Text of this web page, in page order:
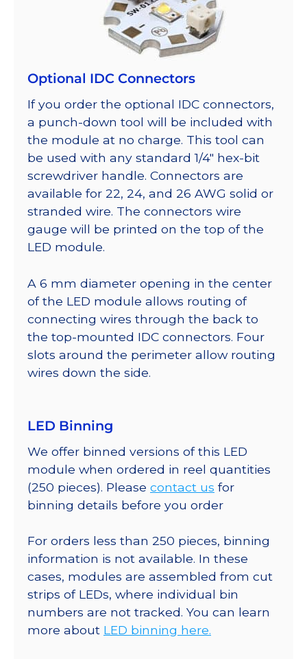
Optional IDC Connectors
If you order the optional IDC connectors,
a punch-down tool will be included with
the module at no charge. This tool can
be used with any standard 1/4″ hex-bit
screwdriver handle. Connectors are
available for 22, 24, and 26 AWG solid or
stranded wire. The connectors wire
gauge will be printed on the top of the
LED module.
A 6 mm diameter opening in the center
of the LED module allows routing of
connecting wires through the back to
the top-mounted IDC connectors. Four
slots around the perimeter allow routing
wires down the side.
LED Binning
We offer binned versions of this LED
module when ordered in reel quantities
(250 pieces). Please contact us for
binning details before you order
For orders less than 250 pieces, binning
information is not available. In these
cases, modules are assembled from cut
strips of LEDs, where individual bin
numbers are not tracked. You can learn
more about LED binning here.